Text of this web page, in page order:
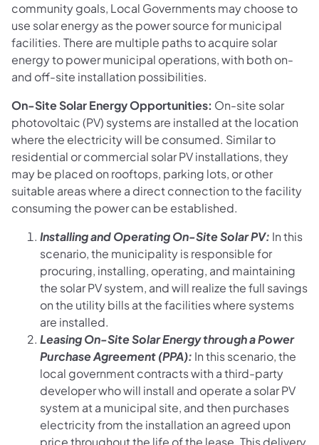
community goals, Local Governments may choose to
use solar energy as the power source for municipal
facilities. There are multiple paths to acquire solar
energy to power municipal operations, with both on-
and off-site installation possibilities.
On-Site Solar Energy Opportunities: On-site solar
photovoltaic (PV) systems are installed at the location
where the electricity will be consumed. Similar to
residential or commercial solar PV installations, they
may be placed on rooftops, parking lots, or other
suitable areas where a direct connection to the facility
consuming the power can be established.
Installing and Operating On-Site Solar PV: In this
scenario, the municipality is responsible for
procuring, installing, operating, and maintaining
the solar PV system, and will realize the full savings
on the utility bills at the facilities where systems
are installed.
Leasing On-Site Solar Energy through a Power
Purchase Agreement (PPA): In this scenario, the
local government contracts with a third-party
developer who will install and operate a solar PV
system at a municipal site, and then purchases
electricity from the installation an agreed upon